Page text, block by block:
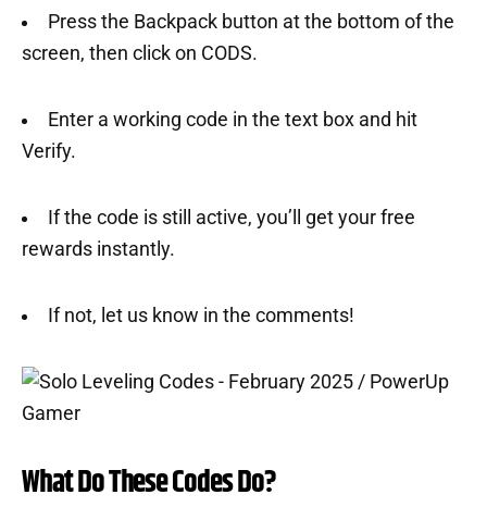
Press the Backpack button at the bottom of the
screen, then click on CODS.
Enter a working code in the text box and hit
Verify.
If the code is still active, you’ll get your free
rewards instantly.
If not, let us know in the comments!
What Do These Codes Do?